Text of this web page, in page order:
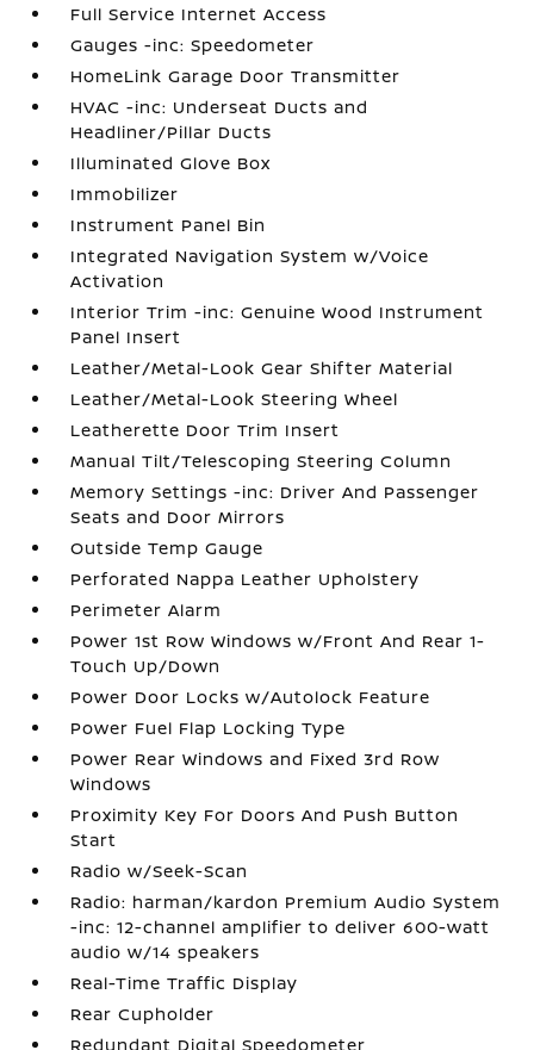
Full Service Internet Access
Gauges -inc: Speedometer
HomeLink Garage Door Transmitter
HVAC -inc: Underseat Ducts and
Headliner/Pillar Ducts
Illuminated Glove Box
Immobilizer
Instrument Panel Bin
Integrated Navigation System w/Voice
Activation
Interior Trim -inc: Genuine Wood Instrument
Panel Insert
Leather/Metal-Look Gear Shifter Material
Leather/Metal-Look Steering Wheel
Leatherette Door Trim Insert
Manual Tilt/Telescoping Steering Column
Memory Settings -inc: Driver And Passenger
Seats and Door Mirrors
Outside Temp Gauge
Perforated Nappa Leather Upholstery
Perimeter Alarm
Power 1st Row Windows w/Front And Rear 1-
Touch Up/Down
Power Door Locks w/Autolock Feature
Power Fuel Flap Locking Type
Power Rear Windows and Fixed 3rd Row
Windows
Proximity Key For Doors And Push Button
Start
Radio w/Seek-Scan
Radio: harman/kardon Premium Audio System
-inc: 12-channel amplifier to deliver 600-watt
audio w/14 speakers
Real-Time Traffic Display
Rear Cupholder
Redundant Digital Speedometer